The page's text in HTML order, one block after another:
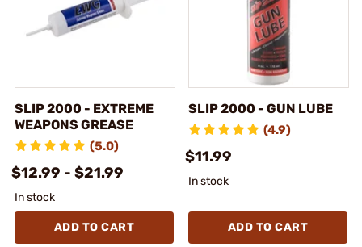
SLIP 2000 - EXTREME
WEAPONS GREASE
(5.0)
$12.99 - $21.99
In stock
ADD TO CART
SLIP 2000 - GUN LUBE
(4.9)
$11.99
In stock
ADD TO CART